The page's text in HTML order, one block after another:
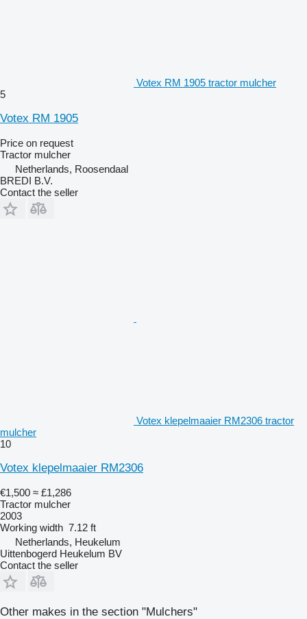
Votex RM 1905 tractor mulcher
5
Votex RM 1905
Price on request
Tractor mulcher
Netherlands, Roosendaal
BREDI B.V.
Contact the seller
Votex klepelmaaier RM2306 tractor
mulcher
10
Votex klepelmaaier RM2306
€1,500 ≈ £1,286
Tractor mulcher
2003
Working width 7.12 ft
Netherlands, Heukelum
Uittenbogerd Heukelum BV
Contact the seller
Other makes in the section "Mulchers"